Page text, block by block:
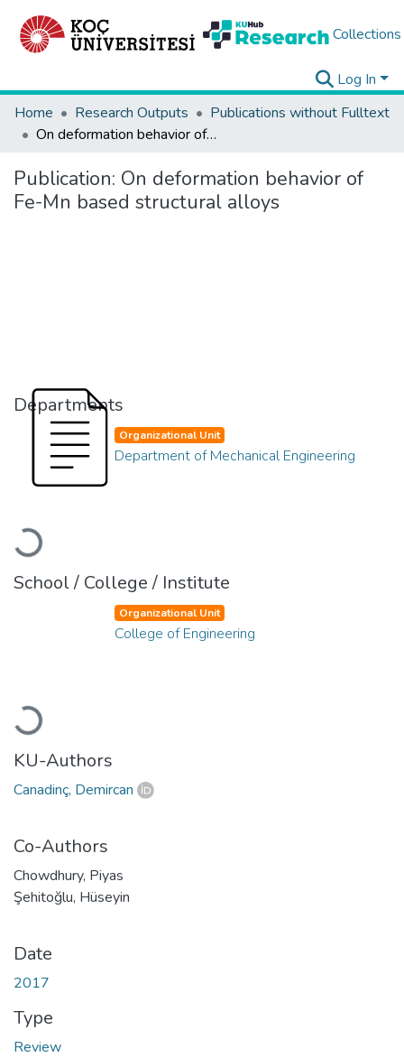
Collections
Log In
Home
Research Outputs
Publications without Fulltext
On deformation behavior of Fe-Mn based structural alloys
Publication: On deformation behavior of
Fe-Mn based structural alloys
Departments
Loading...
Organizational Unit
Department of Mechanical Engineering
School / College / Institute
Loading...
Organizational Unit
College of Engineering
KU-Authors
Canadinç, Demircan
Co-Authors
Chowdhury, Piyas
Şehitoğlu, Hüseyin
Date
2017
Type
Review